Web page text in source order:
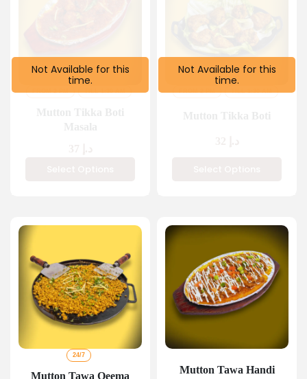
Not Available for this
time.
Not Available for this
time.
24/7
Mutton Tawa Qeema
Mutton Tawa Handi